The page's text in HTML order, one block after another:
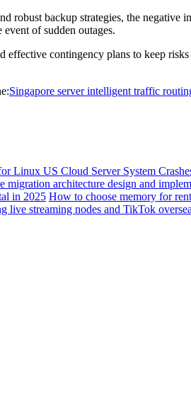
robust backup strategies, the
of sudden outages.
contingency plans to keep
Singapore server intelligent traffic
Linux US Cloud Server System
architecture design and
in 2025 How to choose memory for
live streaming nodes and TikTok